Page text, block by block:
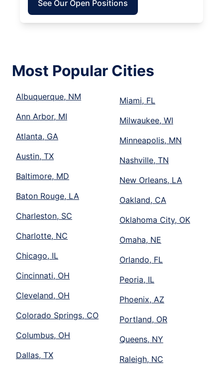
See Our Open Positions
Most Popular Cities
Albuquerque, NM
Ann Arbor, MI
Atlanta, GA
Austin, TX
Baltimore, MD
Baton Rouge, LA
Charleston, SC
Charlotte, NC
Chicago, IL
Cincinnati, OH
Cleveland, OH
Colorado Springs, CO
Columbus, OH
Dallas, TX
Miami, FL
Milwaukee, WI
Minneapolis, MN
Nashville, TN
New Orleans, LA
Oakland, CA
Oklahoma City, OK
Omaha, NE
Orlando, FL
Peoria, IL
Phoenix, AZ
Portland, OR
Queens, NY
Raleigh, NC